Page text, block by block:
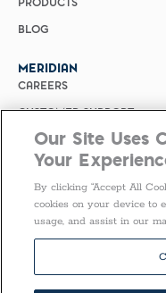
PRODUCTS
BLOG
MERIDIAN
CAREERS
CUSTOMER SUPPORT
PRIVACY POLICY
MERIDIAN BIOSCIENCE
SELECT COUNTRY
Our Site Uses
Your
By clicking “Accept All
cookies on your device to
usage, and assist in our